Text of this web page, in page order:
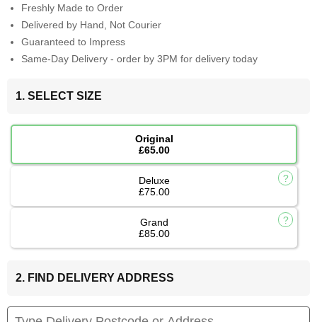
Freshly Made to Order
Delivered by Hand, Not Courier
Guaranteed to Impress
Same-Day Delivery - order by 3PM for delivery today
1. SELECT SIZE
Original
£65.00
Deluxe
£75.00
Grand
£85.00
2. FIND DELIVERY ADDRESS